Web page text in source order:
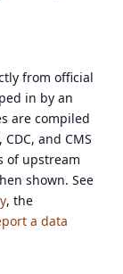
from official
in by an
are compiled
and CMS
of upstream
shown. See
, the
a data